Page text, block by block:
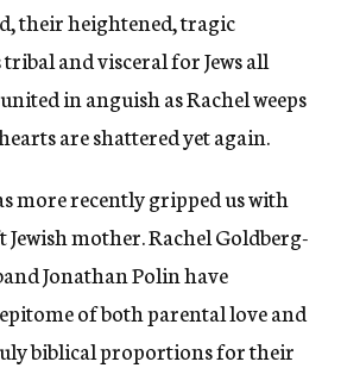
their heightened, tragic
and visceral for Jews all
in anguish as Rachel weeps
are shattered yet again.
more recently gripped us with
mother. Rachel Goldberg-
Jonathan Polin have
of both parental love and
biblical proportions for their